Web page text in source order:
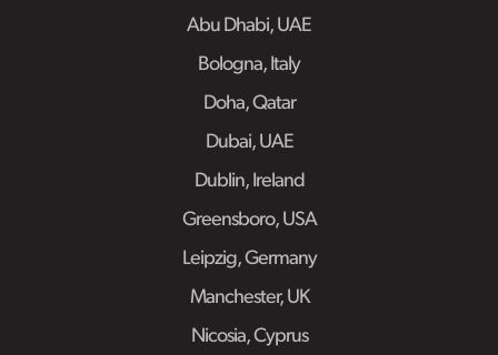
Abu Dhabi, UAE
Bologna, Italy
Doha, Qatar
Dubai, UAE
Dublin, Ireland
Greensboro, USA
Leipzig, Germany
Manchester, UK
Nicosia, Cyprus